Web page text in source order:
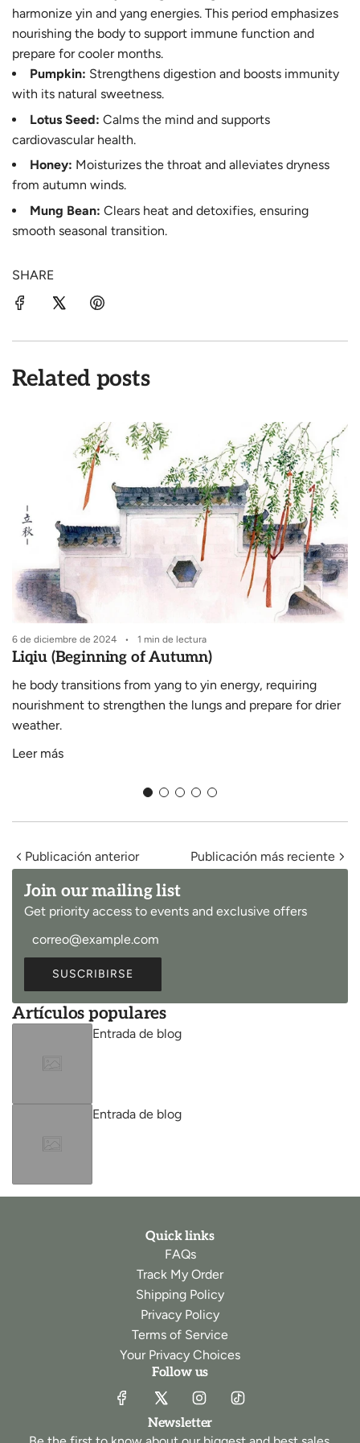
harmonize yin and yang energies. This period emphasizes
nourishing the body to support immune function and
prepare for cooler months.
Pumpkin: Strengthens digestion and boosts immunity
with its natural sweetness.
Lotus Seed: Calms the mind and supports
cardiovascular health.
Honey: Moisturizes the throat and alleviates dryness
from autumn winds.
Mung Bean: Clears heat and detoxifies, ensuring
smooth seasonal transition.
SHARE
Related posts
6 de diciembre de 2024 1 min de lectura
Liqiu (Beginning of Autumn)
he body transitions from yang to yin energy, requiring
nourishment to strengthen the lungs and prepare for drier
weather.
Leer más
Publicación anterior Publicación más reciente
Join our mailing list
Get priority access to events and exclusive offers
SUSCRIBIRSE
Artículos populares
Entrada de blog
Entrada de blog
Quick links
FAQs
Track My Order
Shipping Policy
Privacy Policy
Terms of Service
Your Privacy Choices
Follow us
Newsletter